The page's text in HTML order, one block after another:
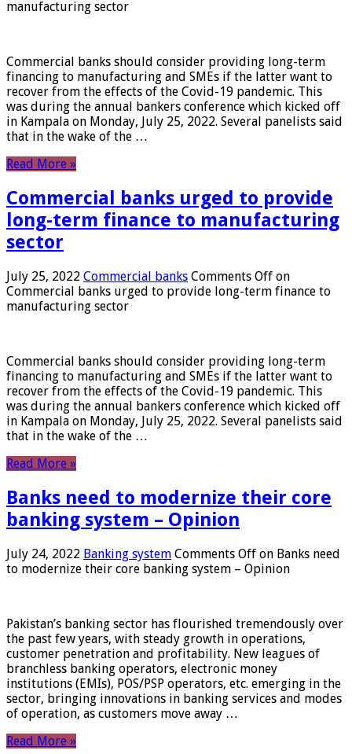
manufacturing sector
Commercial banks should consider providing long-term
financing to manufacturing and SMEs if the latter want to
recover from the effects of the Covid-19 pandemic. This
was during the annual bankers conference which kicked off
in Kampala on Monday, July 25, 2022. Several panelists said
that in the wake of the …
Read More »
Commercial banks urged to provide
long-term finance to manufacturing
sector
July 25, 2022 Commercial banks Comments Off on
Commercial banks urged to provide long-term finance to
manufacturing sector
Commercial banks should consider providing long-term
financing to manufacturing and SMEs if the latter want to
recover from the effects of the Covid-19 pandemic. This
was during the annual bankers conference which kicked off
in Kampala on Monday, July 25, 2022. Several panelists said
that in the wake of the …
Read More »
Banks need to modernize their core
banking system – Opinion
July 24, 2022 Banking system Comments Off on Banks need
to modernize their core banking system – Opinion
Pakistan’s banking sector has flourished tremendously over
the past few years, with steady growth in operations,
customer penetration and profitability. New leagues of
branchless banking operators, electronic money
institutions (EMIs), POS/PSP operators, etc. emerging in the
sector, bringing innovations in banking services and modes
of operation, as customers move away …
Read More »